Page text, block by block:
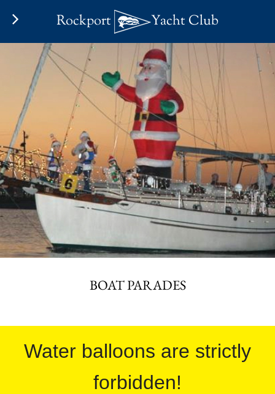
Rockport Yacht Club
BOAT PARADES
Water balloons are strictly
forbidden!